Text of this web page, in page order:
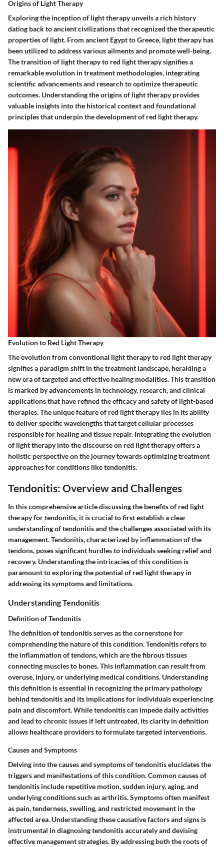
Origins of Light Therapy
Exploring the inception of light therapy unveils a rich history
dating back to ancient civilizations that recognized the therapeutic
properties of light. From ancient Egypt to Greece, light therapy has
been utilized to address various ailments and promote well-being.
The transition of light therapy to red light therapy signifies a
remarkable evolution in treatment methodologies, integrating
scientific advancements and research to optimize therapeutic
outcomes. Understanding the origins of light therapy provides
valuable insights into the historical context and foundational
principles that underpin the development of red light therapy.
Evolution to Red Light Therapy
The evolution from conventional light therapy to red light therapy
signifies a paradigm shift in the treatment landscape, heralding a
new era of targeted and effective healing modalities. This transition
is marked by advancements in technology, research, and clinical
applications that have refined the efficacy and safety of light-based
therapies. The unique feature of red light therapy lies in its ability
to deliver specific wavelengths that target cellular processes
responsible for healing and tissue repair. Integrating the evolution
of light therapy into the discourse on red light therapy offers a
holistic perspective on the journey towards optimizing treatment
approaches for conditions like tendonitis.
Tendonitis: Overview and Challenges
In this comprehensive article discussing the benefits of red light
therapy for tendonitis, it is crucial to first establish a clear
understanding of tendonitis and the challenges associated with its
management. Tendonitis, characterized by inflammation of the
tendons, poses significant hurdles to individuals seeking relief and
recovery. Understanding the intricacies of this condition is
paramount to exploring the potential of red light therapy in
addressing its symptoms and limitations.
Understanding Tendonitis
Definition of Tendonitis
The definition of tendonitis serves as the cornerstone for
comprehending the nature of this condition. Tendonitis refers to
the inflammation of tendons, which are the fibrous tissues
connecting muscles to bones. This inflammation can result from
overuse, injury, or underlying medical conditions. Understanding
this definition is essential in recognizing the primary pathology
behind tendonitis and its implications for individuals experiencing
pain and discomfort. While tendonitis can impede daily activities
and lead to chronic issues if left untreated, its clarity in definition
allows healthcare providers to formulate targeted interventions.
Causes and Symptoms
Delving into the causes and symptoms of tendonitis elucidates the
triggers and manifestations of this condition. Common causes of
tendonitis include repetitive motion, sudden injury, aging, and
underlying conditions such as arthritis. Symptoms often manifest
as pain, tenderness, swelling, and restricted movement in the
affected area. Understanding these causative factors and signs is
instrumental in diagnosing tendonitis accurately and devising
effective management strategies. By addressing both the roots of